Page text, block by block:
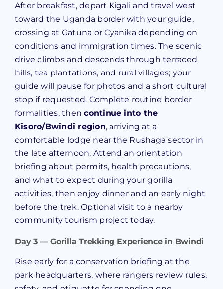
After breakfast, depart Kigali and travel west
toward the Uganda border with your guide,
crossing at Gatuna or Cyanika depending on
conditions and immigration times. The scenic
drive climbs and descends through terraced
hills, tea plantations, and rural villages; your
guide will pause for photos and a short cultural
stop if requested. Complete routine border
formalities, thencontinue into the
Kisoro/Bwindi region, arriving at a
comfortable lodge near the Rushaga sector in
the late afternoon. Attend an orientation
briefing about permits, health precautions,
and what to expect during your gorilla
activities, then enjoy dinner and an early night
before the trek. Optional visit to a nearby
community tourism project today.
Day 3 — Gorilla Trekking Experience in Bwindi
Rise early for a conservation briefing at the
park headquarters, where rangers review rules,